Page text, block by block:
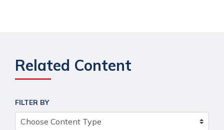
Related Content
FILTER BY